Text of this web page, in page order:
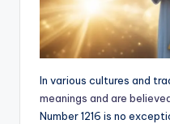
In various cultures and
meanings and are
Number 1216 is no